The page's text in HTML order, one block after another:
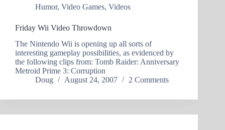
Humor, Video Games, Videos
Friday Wii Video Throwdown
The Nintendo Wii is opening up all sorts of
interesting gameplay possibilities, as evidenced by
the following clips from: Tomb Raider: Anniversary
Metroid Prime 3: Corruption
Doug
August 24, 2007 2 Comments